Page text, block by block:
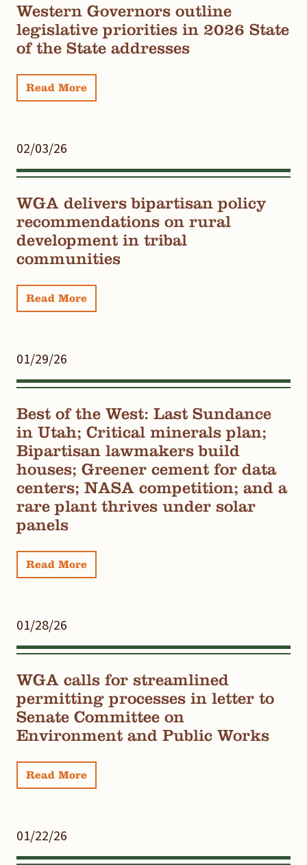
Western Governors outline
legislative priorities in 2026 State
of the State addresses
Read More
02/03/26
WGA delivers bipartisan policy
recommendations on rural
development in tribal
communities
Read More
01/29/26
Best of the West: Last Sundance
in Utah; Critical minerals plan;
Bipartisan lawmakers build
houses; Greener cement for data
centers; NASA competition; and a
rare plant thrives under solar
panels
Read More
01/28/26
WGA calls for streamlined
permitting processes in letter to
Senate Committee on
Environment and Public Works
Read More
01/22/26